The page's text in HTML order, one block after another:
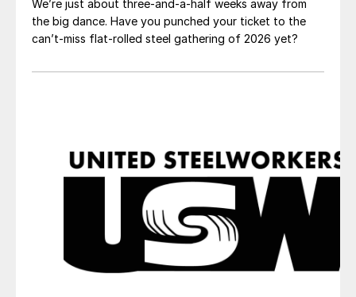
We’re just about three-and-a-half weeks away from
the big dance. Have you punched your ticket to the
can’t-miss flat-rolled steel gathering of 2026 yet?